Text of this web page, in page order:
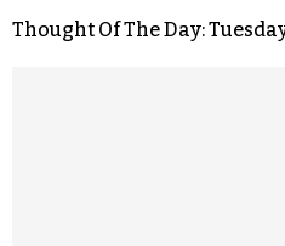
Thought Of The Day: